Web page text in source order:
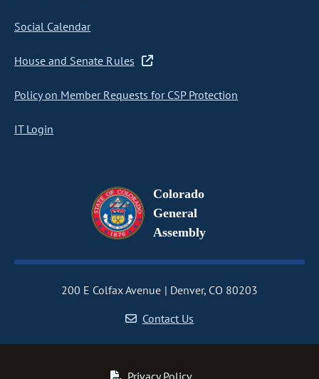
Social Calendar
House and Senate Rules
Policy on Member Requests for CSP Protection
IT Login
Colorado
General
Assembly
200 E Colfax Avenue
Denver, CO 80203
Contact Us
Privacy Policy